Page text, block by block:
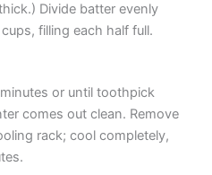
Divide batter evenly
filling each half full.
or until toothpick
comes out clean. Remove
rack; cool completely,